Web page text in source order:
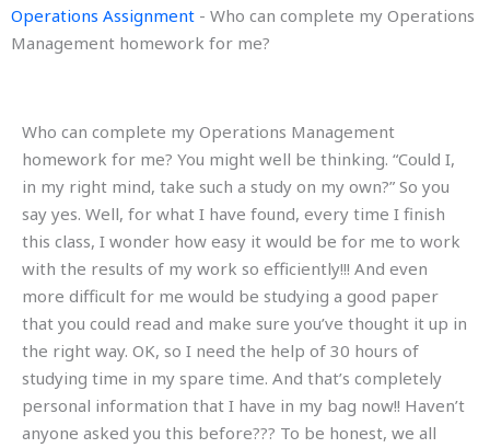
Operations Assignment - Who can complete my Operations
Management homework for me?
Who can complete my Operations Management
homework for me? You might well be thinking. “Could I,
in my right mind, take such a study on my own?” So you
say yes. Well, for what I have found, every time I finish
this class, I wonder how easy it would be for me to work
with the results of my work so efficiently!!! And even
more difficult for me would be studying a good paper
that you could read and make sure you’ve thought it up in
the right way. OK, so I need the help of 30 hours of
studying time in my spare time. And that’s completely
personal information that I have in my bag now!! Haven’t
anyone asked you this before??? To be honest, we all